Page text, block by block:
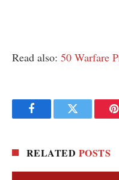
Read also: 50 Warfare
FacebookTwitter
RELATED POSTS